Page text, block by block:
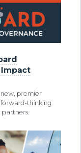
new, premier
thinking